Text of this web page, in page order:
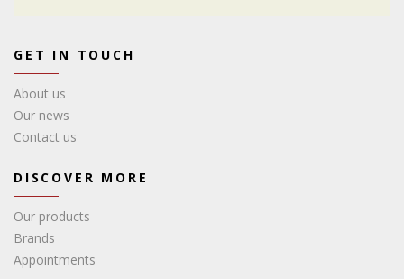
GET IN TOUCH
About us
Our news
Contact us
DISCOVER MORE
Our products
Brands
Appointments